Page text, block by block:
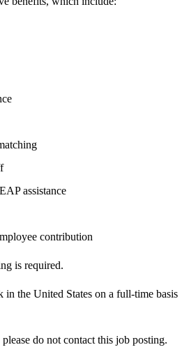
assistance
contribution
is required.
in the United States on a full-time basis
do not contact this job posting.